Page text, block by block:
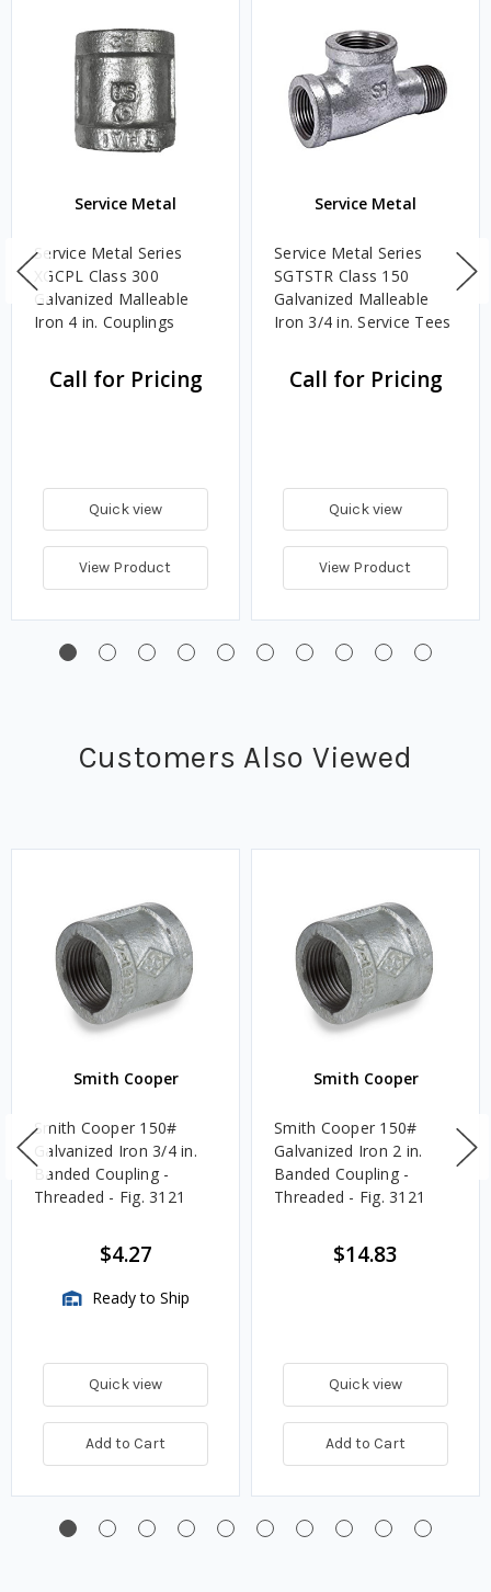
Service Metal
Service Metal Series
XGCPL Class 300
Galvanized Malleable
Iron 4 in. Couplings
Call for Pricing
Quick view
View Product
Service Metal
Service Metal Series
SGTSTR Class 150
Galvanized Malleable
Iron 3/4 in. Service Tees
Call for Pricing
Quick view
View Product
Customers Also Viewed
Smith Cooper
Smith Cooper 150#
Galvanized Iron 3/4 in.
Banded Coupling -
Threaded - Fig. 3121
$4.27
Ready to Ship
Quick view
Add to Cart
Smith Cooper
Smith Cooper 150#
Galvanized Iron 2 in.
Banded Coupling -
Threaded - Fig. 3121
$14.83
Quick view
Add to Cart